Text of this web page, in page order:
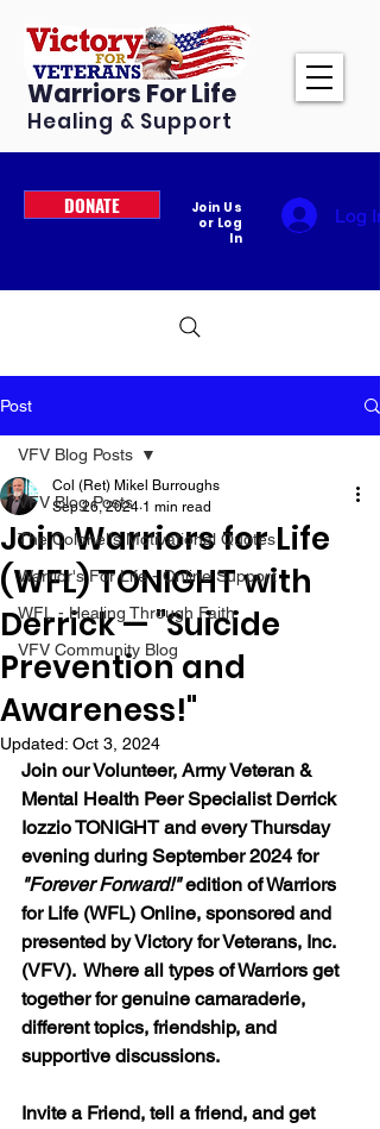
Warriors For Life
Healing & Support
DONATE
Join Us
or Log
In
Log In
Post
VFV Blog Posts
The Colonel's Motivational Quotes
Warrior's For Life - Online Support
WFL - Healing Through Faith
VFV Community Blog
VFV Blog Posts
Join Warriors for Life
(WFL) TONIGHT with
Derrick — "Suicide
Prevention and
Awareness!"
Col (Ret) Mikel Burroughs
Sep 26, 2024 1 min read
Updated: Oct 3, 2024
Join our Volunteer, Army Veteran &
Mental Health Peer Specialist Derrick
Iozzio TONIGHT and every Thursday
evening during September 2024 for
"Forever Forward!" edition of Warriors
for Life (WFL) Online, sponsored and
presented by Victory for Veterans, Inc.
(VFV).  Where all types of Warriors get
together for genuine camaraderie,
different topics, friendship, and
supportive discussions.
Invite a Friend, tell a friend, and get